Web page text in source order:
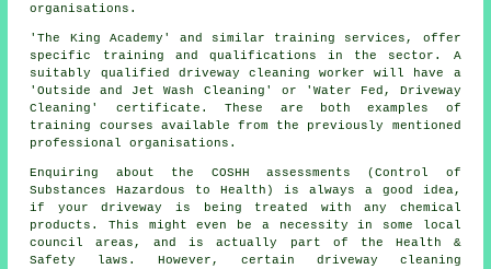
organisations.
'The King Academy' and similar training services, offer
specific training and qualifications in the sector. A
suitably qualified driveway cleaning worker will have a
'Outside and Jet Wash Cleaning' or 'Water Fed, Driveway
Cleaning' certificate. These are both examples of
training courses available from the previously mentioned
professional organisations.
Enquiring about the COSHH assessments (Control of
Substances Hazardous to Health) is always a good idea,
if your driveway is being treated with any chemical
products. This might even be a necessity in some local
council areas, and is actually part of the Health &
Safety laws. However, certain driveway cleaning